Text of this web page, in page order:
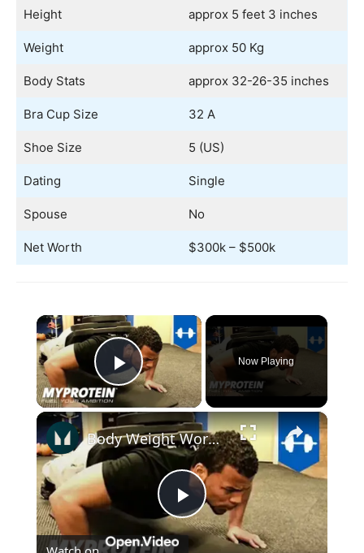
Height approx 5 feet 3 inches
Weight approx 50 Kg
Body Stats approx 32-26-35 inches
Bra Cup Size 32 A
Shoe Size 5 (US)
Dating Single
Spouse No
Net Worth $300k – $500k
×
Play Video
Now Playing
×
Play
Body Weight Workout | Calisthenics & Gymnastics Motivation with Team DNA by Myprotein